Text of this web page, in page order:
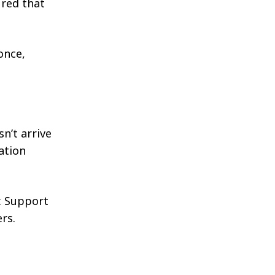
that
arrive
Support